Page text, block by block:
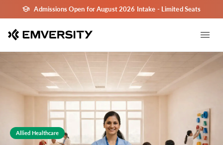
Admissions Open for August 2026 Intake - Limited Seats
Allied Healthcare